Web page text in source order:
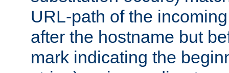
URL-path of the
after the hostname but
mark indicating the